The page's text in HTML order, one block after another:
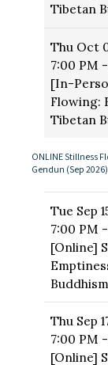
Tibetan
Thu Oct
7:00 PM
[In-
Flowing:
Tibetan
ONLINE Stillness
Gendun (Sep 2026)
Tue Sep
7:00 PM
[Online]
Buddhism
ThuSep
7:00 PM
[Online]